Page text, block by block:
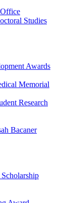
Studies
Awards
Memorial
Research
Bacaner